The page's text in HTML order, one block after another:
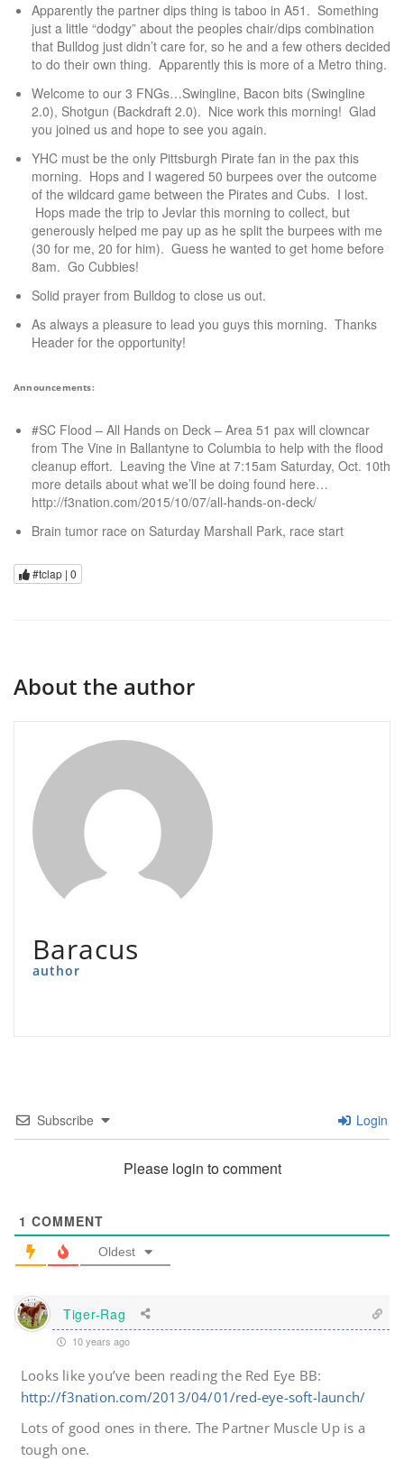
Apparently the partner dips thing is taboo in A51. Something
just a little “dodgy” about the peoples chair/dips combination
that Bulldog just didn’t care for, so he and a few others decided
to do their own thing. Apparently this is more of a Metro thing.
Welcome to our 3 FNGs…Swingline, Bacon bits (Swingline
2.0), Shotgun (Backdraft 2.0). Nice work this morning! Glad
you joined us and hope to see you again.
YHC must be the only Pittsburgh Pirate fan in the pax this
morning. Hops and I wagered 50 burpees over the outcome
of the wildcard game between the Pirates and Cubs. I lost.
Hops made the trip to Jevlar this morning to collect, but
generously helped me pay up as he split the burpees with me
(30 for me, 20 for him). Guess he wanted to get home before
8am. Go Cubbies!
Solid prayer from Bulldog to close us out.
As always a pleasure to lead you guys this morning. Thanks
Header for the opportunity!
Announcements:
#SC Flood – All Hands on Deck – Area 51 pax will clowncar
from The Vine in Ballantyne to Columbia to help with the flood
cleanup effort. Leaving the Vine at 7:15am Saturday, Oct. 10th
more details about what we’ll be doing found here…
http://f3nation.com/2015/10/07/all-hands-on-deck/
Brain tumor race on Saturday Marshall Park, race start
#tclap | 0
About the author
Baracus
author
Subscribe Login
Please login to comment
1 COMMENT
Oldest
Tiger-Rag
10 years ago
Looks like you’ve been reading the Red Eye BB:
http://f3nation.com/2013/04/01/red-eye-soft-launch/
Lots of good ones in there. The Partner Muscle Up is a
tough one.